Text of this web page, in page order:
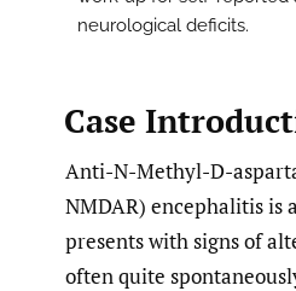
neurological deficits.
Case
Anti-N-Methyl-D-
NMDAR) encephalitis is
presents with signs of
often quite